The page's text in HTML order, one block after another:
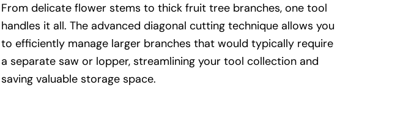
From delicate flower stems to thick fruit tree branches, one tool
handles it all. The advanced diagonal cutting technique allows you
to efficiently manage larger branches that would typically require
a separate saw or lopper, streamlining your tool collection and
saving valuable storage space.